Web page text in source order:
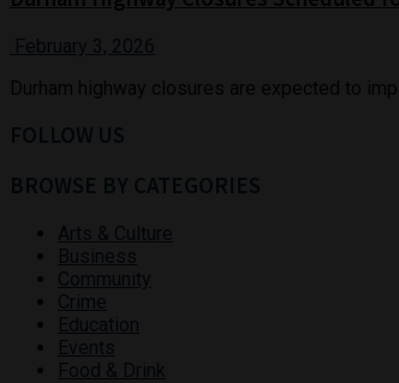
February 3, 2026
FOLLOW US
BROWSE BY CATEGORIES
Arts & Culture
Business
Community
Crime
Education
Events
Food & Drink